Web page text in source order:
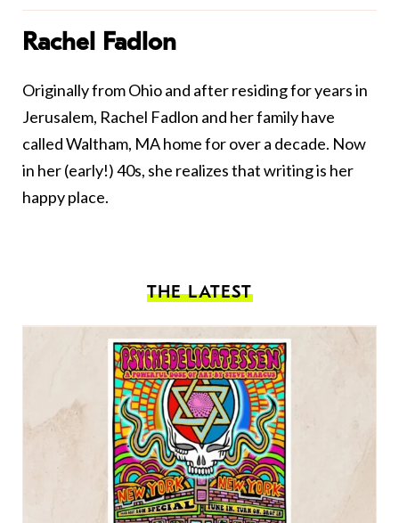
Rachel Fadlon
Originally from Ohio and after residing for years in
Jerusalem, Rachel Fadlon and her family have
called Waltham, MA home for over a decade. Now
in her (early!) 40s, she realizes that writing is her
happy place.
THE LATEST